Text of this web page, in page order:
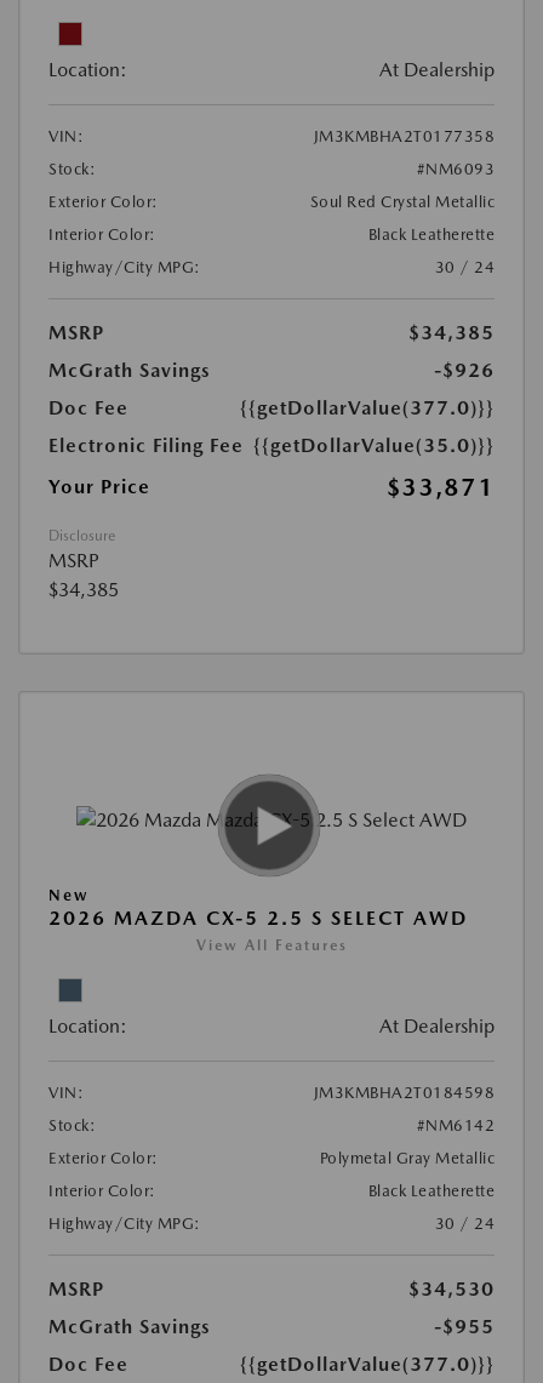
Location: At Dealership
VIN:
JM3KMBHA2T0177358
Stock:
#NM6093
Exterior Color:
Soul Red Crystal Metallic
Interior Color:
Black Leatherette
Highway/City MPG:
30 / 24
MSRP
$34,385
McGrath Savings
-$926
Doc Fee
{{getDollarValue(377.0)}}
Electronic Filing Fee {{getDollarValue(35.0)}}
Your Price
$33,871
Disclosure
MSRP
$34,385
New
2026 MAZDA CX-5 2.5 S SELECT AWD
View All Features
Location: At Dealership
VIN:
JM3KMBHA2T0184598
Stock:
#NM6142
Exterior Color:
Polymetal Gray Metallic
Interior Color:
Black Leatherette
Highway/City MPG:
30 / 24
MSRP
$34,530
McGrath Savings
-$955
Doc Fee
{{getDollarValue(377.0)}}